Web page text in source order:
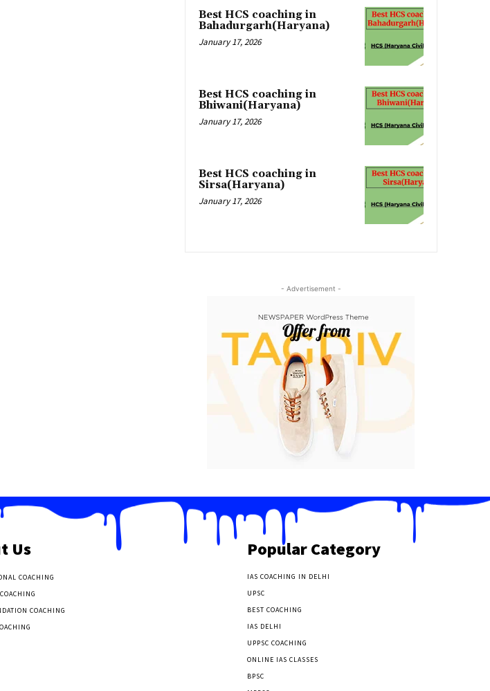
Best HCS coaching in
Bahadurgarh(Haryana)
January 17, 2026
Best HCS coaching in
Bhiwani(Haryana)
January 17, 2026
Best HCS coaching in
Sirsa(Haryana)
January 17, 2026
- Advertisement -
Us
COACHING
COACHING
Popular Category
IAS COACHING IN DELHI
UPSC
BEST COACHING
IAS DELHI
UPPSC COACHING
ONLINE IAS CLASSES
BPSC